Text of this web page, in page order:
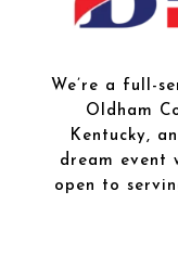
We’re a full-
Oldham
Kentucky,
dream event
open to